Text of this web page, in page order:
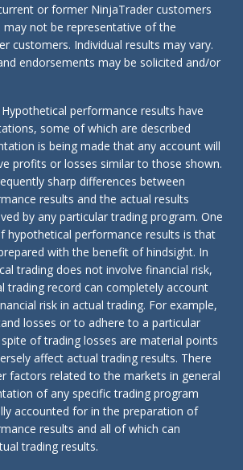
or former NinjaTrader customers
not be representative of the
customers. Individual results may vary.
endorsements may be solicited and/or
Hypothetical performance results have
some of which are described
is being made that any account will
profits or losses similar to those shown.
sharp differences between
results and the actual results
by any particular trading program. One
hypothetical performance results is that
with the benefit of hindsight. In
trading does not involve financial risk,
trading record can completely account
risk in actual trading. For example,
losses or to adhere to a particular
of trading losses are material points
affect actual trading results. There
factors related to the markets in general
of any specific trading program
accounted for in the preparation of
results and all of which can
trading results.